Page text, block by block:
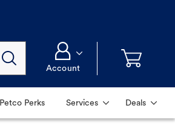
Account
Petco Perks Services Deals